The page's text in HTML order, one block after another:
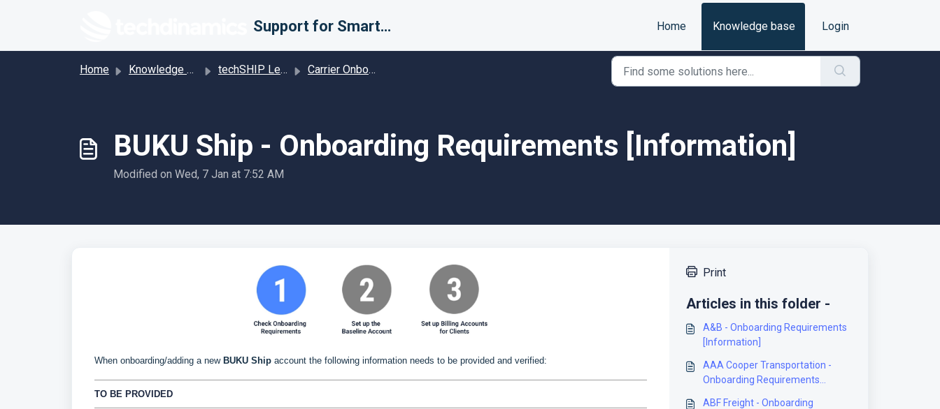
Support for Smarter Fulfillment Home Knowledge base Login
Home Knowledge base techSHIP Legacy Carrier Onboarding - Guides and Solutions
BUKU Ship - Onboarding Requirements [Information]
Modified on Wed, 7 Jan at 7:52 AM
When onboarding/adding a new BUKU Ship account the following information needs to be provided and verified:
TO BE PROVIDED
Print
Articles in this folder -
A&B - Onboarding Requirements
[Information]
AAA Cooper Transportation -
Onboarding Requirements
ABF Freight - Onboarding